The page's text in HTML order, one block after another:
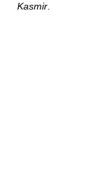
Kasmir